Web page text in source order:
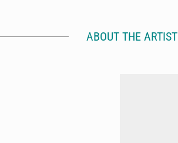
ABOUT THE ARTIST